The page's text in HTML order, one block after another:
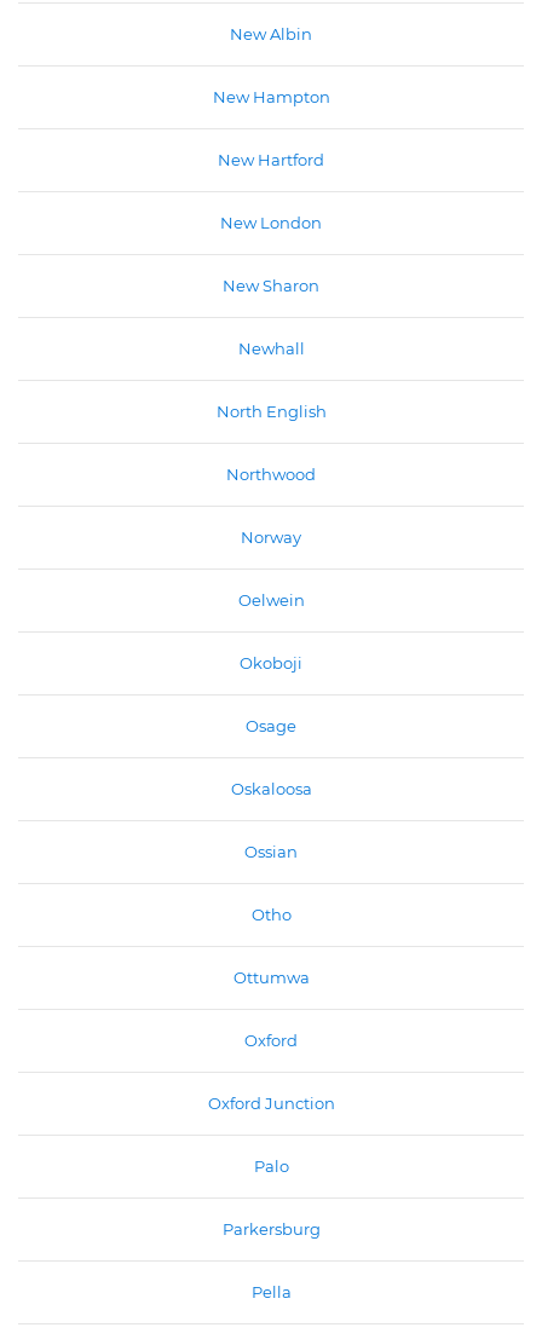
New Albin
New Hampton
New Hartford
New London
New Sharon
Newhall
North English
Northwood
Norway
Oelwein
Okoboji
Osage
Oskaloosa
Ossian
Otho
Ottumwa
Oxford
Oxford Junction
Palo
Parkersburg
Pella